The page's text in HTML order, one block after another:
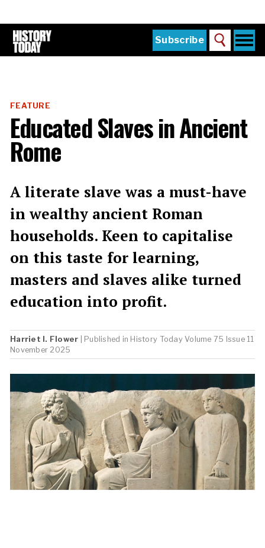
main
content
Subscribe Search
Subscribe
Buy the Current Issue
Explore the Digital Archive
Sign in
FEATURE
Educated Slaves in Ancient
Rome
A literate slave was a must-have
in wealthy ancient Roman
households. Keen to capitalise
on this taste for learning,
masters and slaves alike turned
education into profit.
Harriet I. Flower | Published in History Today Volume 75 Issue 11
November 2025